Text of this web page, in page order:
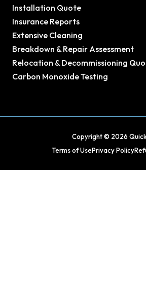
Installation Quote
Insurance Reports
Extensive Cleaning
Breakdown & Repair Assessment
Relocation & Decommissioning
Carbon Monoxide Testing
Copyright © 2026
Terms of UsePrivacy Policy